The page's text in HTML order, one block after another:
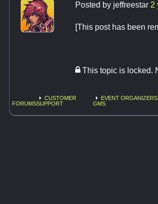
Posted by jeffreestar 2
[This post has been
This topic is locked.
FORUMS
CUSTOMER
SUPPORT
EVENT
GMS